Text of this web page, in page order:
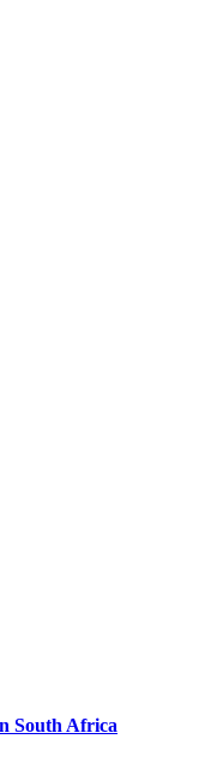
South Africa